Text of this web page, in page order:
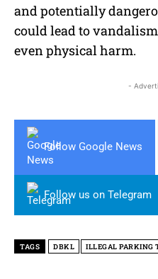
and potentially
could lead to
even physical harm.
-
Follow Google News
Follow us on Telegram
TAGS DBKL ILLEGAL PARKING